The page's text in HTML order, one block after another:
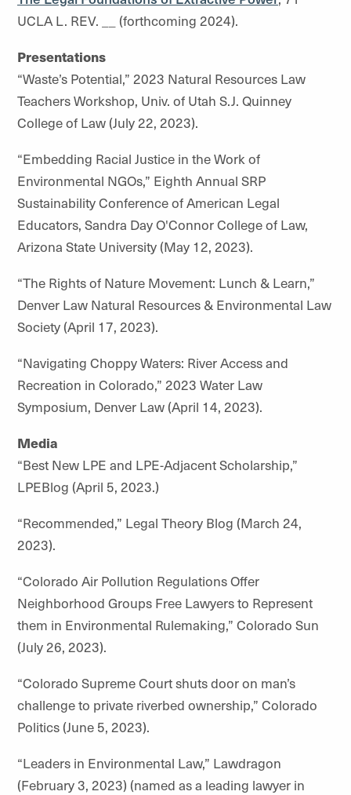
UCLA L. REV. __ (forthcoming 2024).
Presentations
“Waste’s Potential,” 2023 Natural Resources Law
Teachers Workshop, Univ. of Utah S.J. Quinney
College of Law (July 22, 2023).
“Embedding Racial Justice in the Work of
Environmental NGOs,” Eighth Annual SRP
Sustainability Conference of American Legal
Educators, Sandra Day O'Connor College of Law,
Arizona State University (May 12, 2023).
“The Rights of Nature Movement: Lunch & Learn,”
Denver Law Natural Resources & Environmental Law
Society (April 17, 2023).
“Navigating Choppy Waters: River Access and
Recreation in Colorado,” 2023 Water Law
Symposium, Denver Law (April 14, 2023).
Media
“Best New LPE and LPE-Adjacent Scholarship,”
LPEBlog (April 5, 2023.)
“Recommended,” Legal Theory Blog (March 24,
2023).
“Colorado Air Pollution Regulations Offer
Neighborhood Groups Free Lawyers to Represent
them in Environmental Rulemaking,” Colorado Sun
(July 26, 2023).
“Colorado Supreme Court shuts door on man’s
challenge to private riverbed ownership,” Colorado
Politics (June 5, 2023).
“Leaders in Environmental Law,” Lawdragon
(February 3, 2023) (named as a leading lawyer in